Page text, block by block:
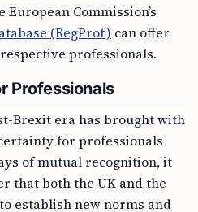
European Commission’s
(RegProf) can offer
professionals.
Professionals
Brexit era has brought with
for professionals
of mutual recognition, it
that both the UK and the
establish new norms and